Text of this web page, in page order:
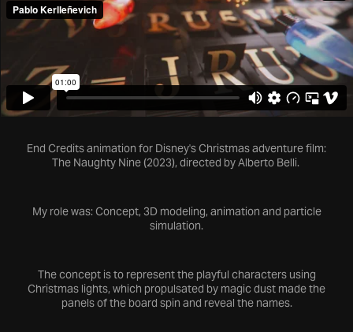
End Credits animation for Disney's Christmas adventure film:
The Naughty Nine(2023), directed by Alberto Belli.
My role was: Concept, 3D modeling, animation and particle
simulation.
The concept is to represent the playful charactersusing
Christmas lights, which propulsated by magic dust made the
panels of the board spin and reveal the names.